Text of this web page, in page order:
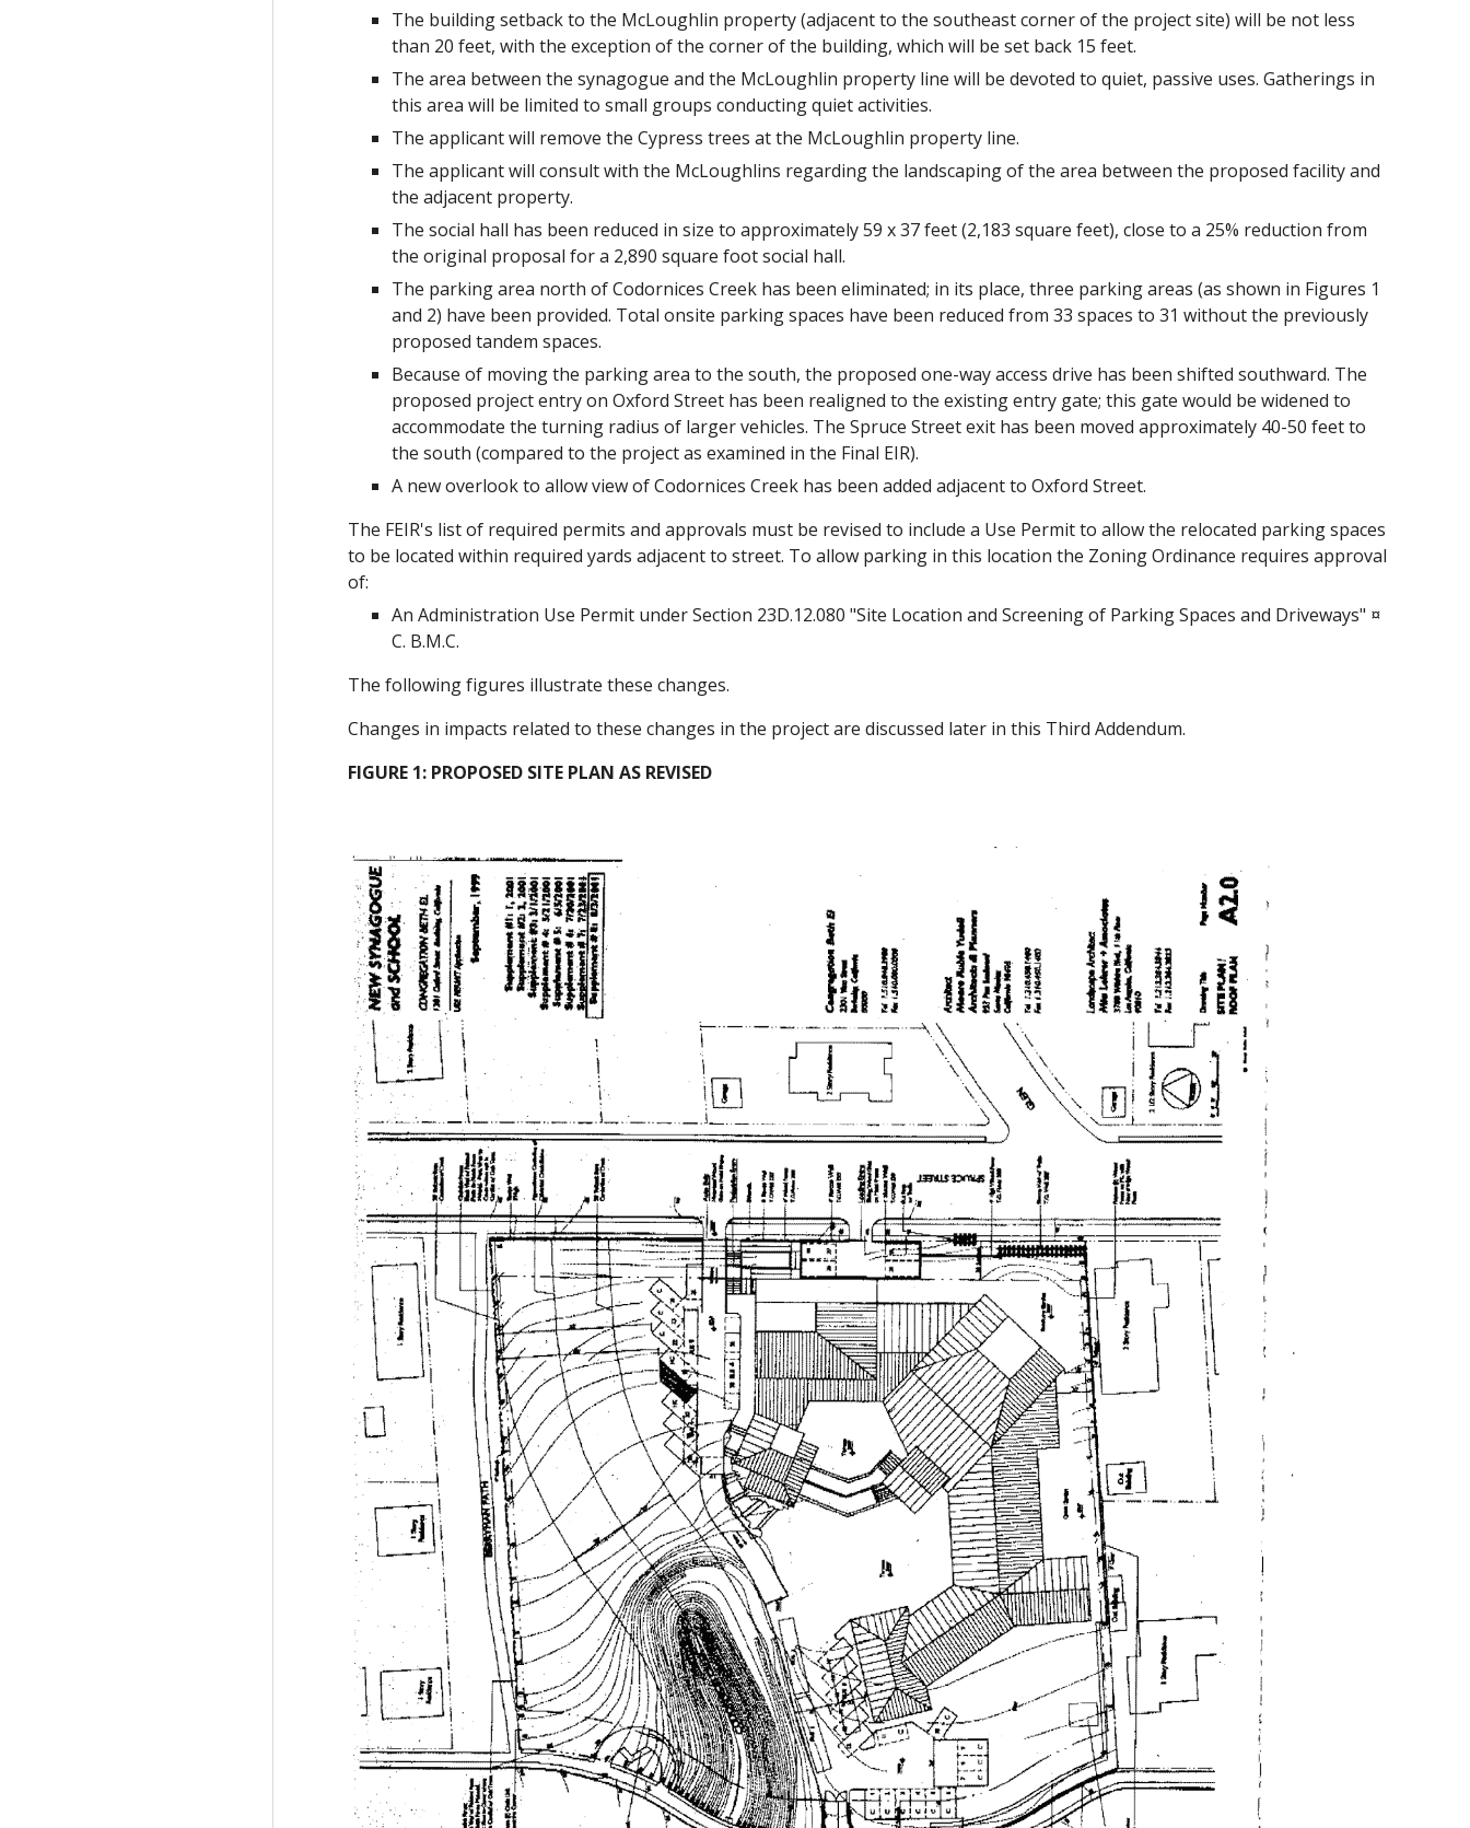
The building setback to the McLoughlin property (adjacent to the southeast corner of the project site) will be not less
than 20 feet, with the exception of the corner of the building, which will be set back 15 feet.
The area between the synagogue and the McLoughlin property line will be devoted to quiet, passive uses. Gatherings in
this area will be limited to small groups conducting quiet activities.
The applicant will remove the Cypress trees at the McLoughlin property line.
The applicant will consult with the McLoughlins regarding the landscaping of the area between the proposed facility and
the adjacent property.
The social hall has been reduced in size to approximately 59 x 37 feet (2,183 square feet), close to a 25% reduction from
the original proposal for a 2,890 square foot social hall.
The parking area north of Codornices Creek has been eliminated; in its place, three parking areas (as shown in Figures 1
and 2) have been provided. Total onsite parking spaces have been reduced from 33 spaces to 31 without the previously
proposed tandem spaces.
Because of moving the parking area to the south, the proposed one-way access drive has been shifted southward. The
proposed project entry on Oxford Street has been realigned to the existing entry gate; this gate would be widened to
accommodate the turning radius of larger vehicles. The Spruce Street exit has been moved approximately 40-50 feet to
the south (compared to the project as examined in the Final EIR).
A new overlook to allow view of Codornices Creek has been added adjacent to Oxford Street.
The FEIR's list of required permits and approvals must be revised to include a Use Permit to allow the relocated parking spaces
to be located within required yards adjacent to street. To allow parking in this location the Zoning Ordinance requires approval
of:
An Administration Use Permit under Section 23D.12.080 "Site Location and Screening of Parking Spaces and Driveways" ¤
C. B.M.C.
The following figures illustrate these changes.
Changes in impacts related to these changes in the project are discussed later in this Third Addendum.
FIGURE 1: PROPOSED SITE PLAN AS REVISED